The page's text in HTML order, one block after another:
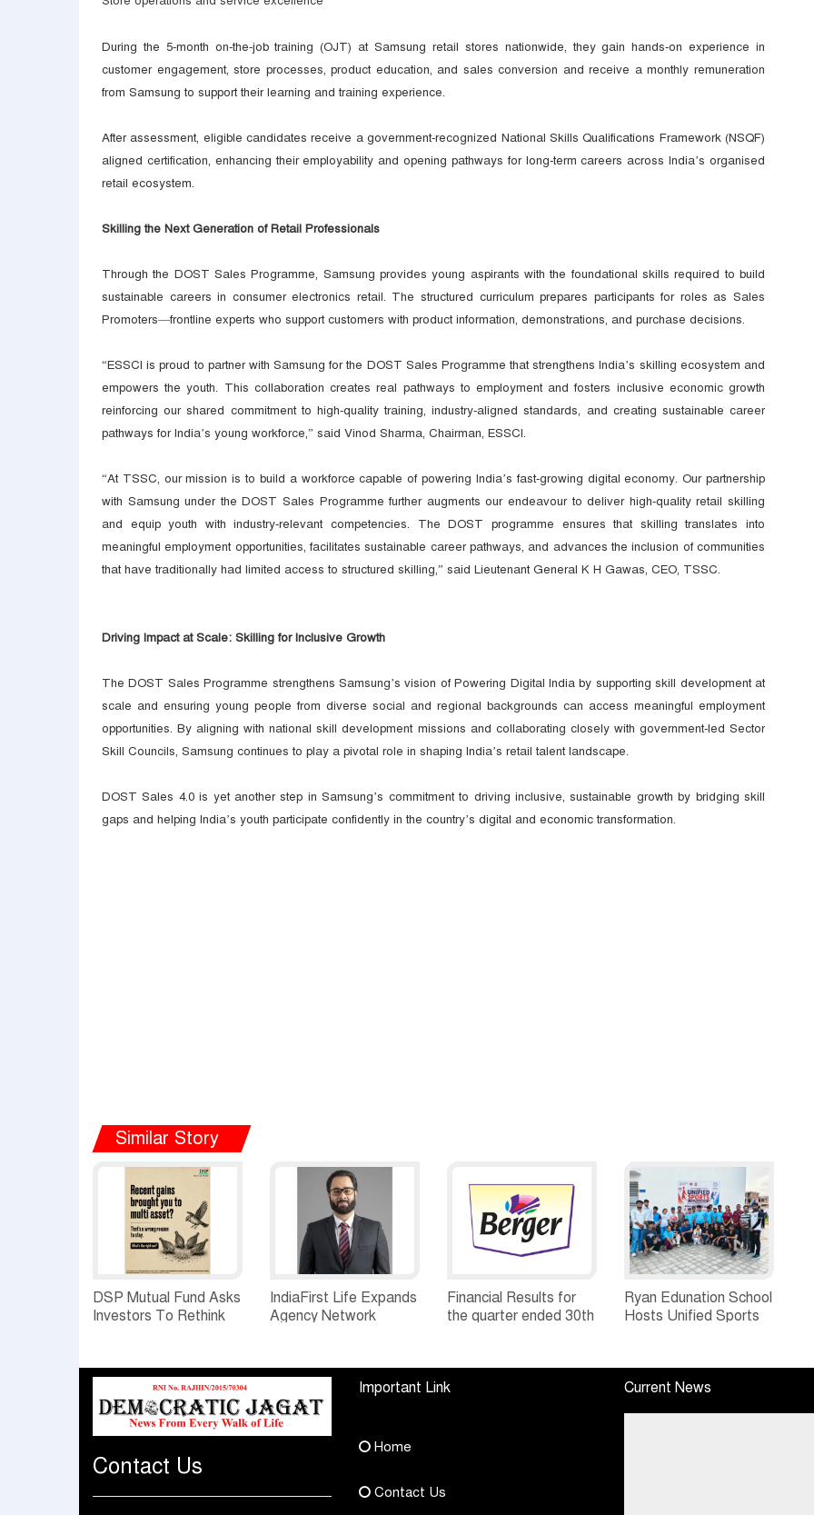
During the 5-month on-the-job training (OJT) at Samsung retail stores nationwide, they gain hands-on experience in
customer engagement, store processes, product education, and sales conversion and receive a monthly remuneration
from Samsung to support their learning and training experience.
After assessment, eligible candidates receive a government-recognized National Skills Qualifications Framework (NSQF)
aligned certification, enhancing their employability and opening pathways for long-term careers across India’s organised
retail ecosystem.
Skilling the Next Generation of Retail Professionals
Through the DOST Sales Programme, Samsung provides young aspirants with the foundational skills required to build
sustainable careers in consumer electronics retail. The structured curriculum prepares participants for roles as Sales
Promoters—frontline experts who support customers with product information, demonstrations, and purchase decisions.
“ESSCI is proud to partner with Samsung for the DOST Sales Programme that strengthens India’s skilling ecosystem and
empowers the youth. This collaboration creates real pathways to employment and fosters inclusive economic growth
reinforcing our shared commitment to high-quality training, industry-aligned standards, and creating sustainable career
pathways for India’s young workforce,” said Vinod Sharma, Chairman, ESSCI.
“At TSSC, our mission is to build a workforce capable of powering India’s fast-growing digital economy. Our partnership
with Samsung under the DOST Sales Programme further augments our endeavour to deliver high-quality retail skilling
and equip youth with industry-relevant competencies. The DOST programme ensures that skilling translates into
meaningful employment opportunities, facilitates sustainable career pathways, and advances the inclusion of communities
that have traditionally had limited access to structured skilling,” said Lieutenant General K H Gawas, CEO, TSSC.
Driving Impact at Scale: Skilling for Inclusive Growth
The DOST Sales Programme strengthens Samsung’s vision of Powering Digital India by supporting skill development at
scale and ensuring young people from diverse social and regional backgrounds can access meaningful employment
opportunities. By aligning with national skill development missions and collaborating closely with government-led Sector
Skill Councils, Samsung continues to play a pivotal role in shaping India’s retail talent landscape.
DOST Sales 4.0 is yet another step in Samsung’s commitment to driving inclusive, sustainable growth by bridging skill
gaps and helping India’s youth participate confidently in the country’s digital and economic transformation.
Similar Story
DSP Mutual Fund Asks
Investors To Rethink
IndiaFirst Life Expands
Agency Network
Financial Results for
the quarter ended 30th
Standalone Operations
Highlights
Ryan Edunation School
Hosts Unified Sports
Bharat Rajasthan
Contact Us
Important Link
Home
Contact Us
Current News